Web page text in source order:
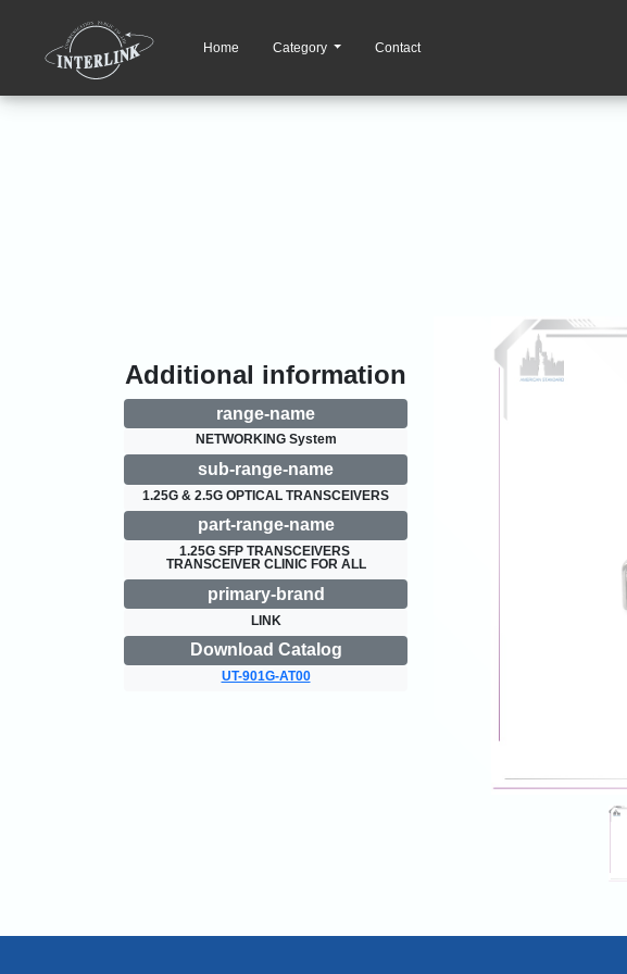
Home Category Contact
Additional information
range-name
NETWORKING System
sub-range-name
1.25G & 2.5G OPTICAL TRANSCEIVERS
part-range-name
1.25G SFP TRANSCEIVERS
TRANSCEIVER CLINIC FOR ALL
primary-brand
LINK
Download Catalog
UT-901G-AT00